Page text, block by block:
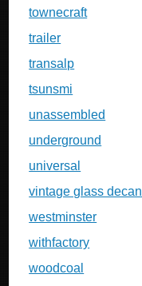
townecraft
trailer
transalp
tsunsmi
unassembled
underground
universal
vintage glass
westminster
withfactory
woodcoal